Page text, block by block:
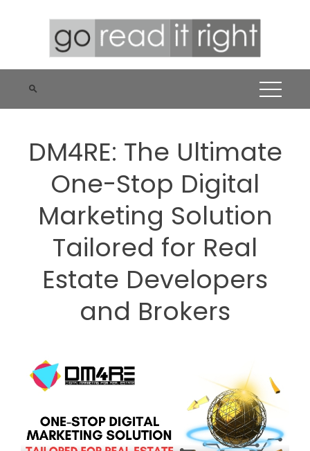
DM4RE: The Ultimate
One-Stop Digital
Marketing Solution
Tailored for Real
Estate Developers
and Brokers